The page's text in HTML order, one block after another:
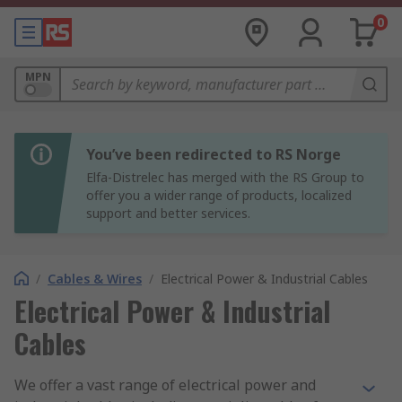
0
MPN
You’ve been redirected to RS Norge
Elfa-Distrelec has merged with the RS Group to
offer you a wider range of products, localized
support and better services.
/ Cables & Wires / Electrical Power & Industrial Cables
Electrical Power & Industrial
Cables
We offer a vast range of electrical power and